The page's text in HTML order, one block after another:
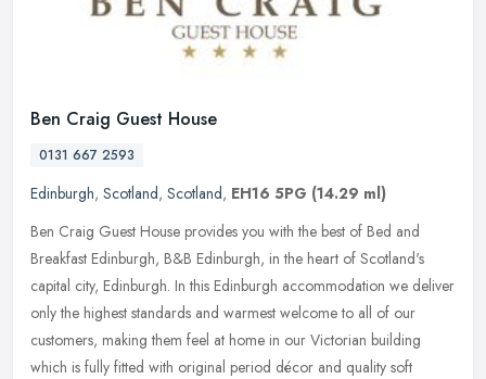
Ben Craig Guest House
0131 667 2593
Edinburgh, Scotland, Scotland, EH16 5PG (14.29 ml)
Ben Craig Guest House provides you with the best of Bed and
Breakfast Edinburgh, B&B Edinburgh, in the heart of Scotland's
capital city, Edinburgh. In this Edinburgh accommodation we deliver
only the highest standards and warmest welcome to all of our
customers, making them feel at home in our Victorian building
which is fully fitted with original period décor and quality soft